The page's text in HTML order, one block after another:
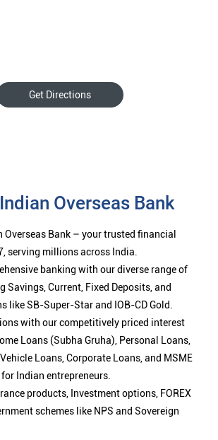
Get Directions
Overseas Bank
Overseas Bank – your trusted financial
serving millions across India.
banking with our diverse range of
Savings, Current, Fixed Deposits, and
like SB-Super-Star and IOB-CD Gold.
with our competitively priced interest
Loans (Subha Gruha), Personal Loans,
Loans, Corporate Loans, and MSME
Indian entrepreneurs.
products, Investment options, FOREX
schemes like NPS and Sovereign